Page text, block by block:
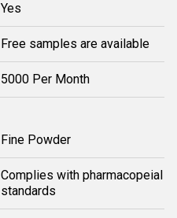
Yes
Free samples are available
5000 Per Month
Fine Powder
Complies with pharmacopeial
standards